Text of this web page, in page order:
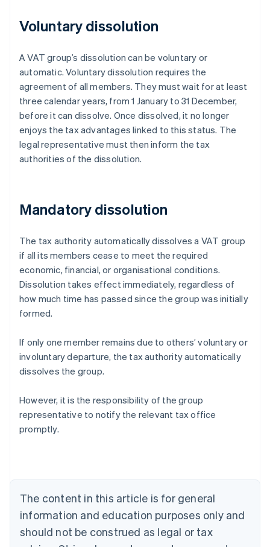
Voluntary dissolution
A VAT group’s dissolution can be voluntary or
automatic. Voluntary dissolution requires the
agreement of all members. They must wait for at least
three calendar years, from 1 January to 31 December,
before it can dissolve. Once dissolved, it no longer
enjoys the tax advantages linked to this status. The
legal representative must then inform the tax
authorities of the dissolution.
Mandatory dissolution
The tax authority automatically dissolves a VAT group
if all its members cease to meet the required
economic, financial, or organisational conditions.
Dissolution takes effect immediately, regardless of
how much time has passed since the group was initially
formed.
If only one member remains due to others’ voluntary or
involuntary departure, the tax authority automatically
dissolves the group.
However, it is the responsibility of the group
representative to notify the relevant tax office
promptly.
The content in this article is for general
information and education purposes only and
should not be construed as legal or tax
Belgium
Nederlands Français Deutsch English
Brazil
Português English